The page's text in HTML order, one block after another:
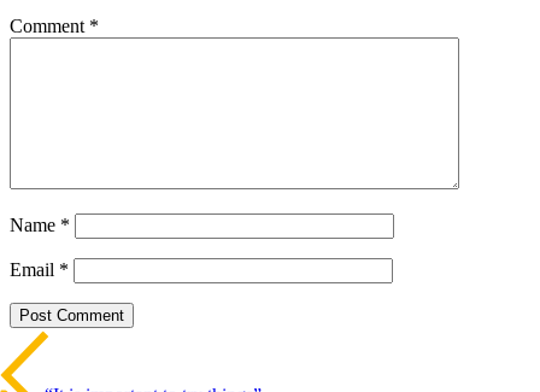
Comment *
Name *
Email *
Beitrags-